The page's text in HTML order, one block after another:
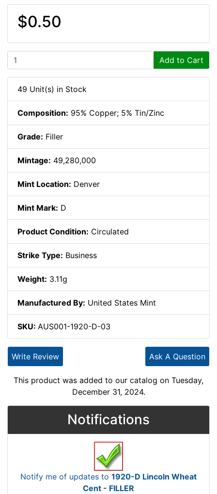
$0.50
Add to Cart
49 Unit(s) in Stock
Composition: 95% Copper; 5% Tin/Zinc
Grade: Filler
Mintage: 49,280,000
Mint Location: Denver
Mint Mark: D
Product Condition: Circulated
Strike Type: Business
Weight: 3.11g
Manufactured By: United States Mint
SKU: AUS001-1920-D-03
Ask A Question
Write Review
This product was added to our catalog on Tuesday,
December 31, 2024.
Notifications
Notify me of updates to 1920-D Lincoln Wheat
Cent - FILLER